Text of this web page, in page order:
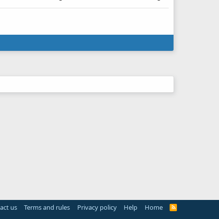
us Terms and rules Privacy policy Help Home
R